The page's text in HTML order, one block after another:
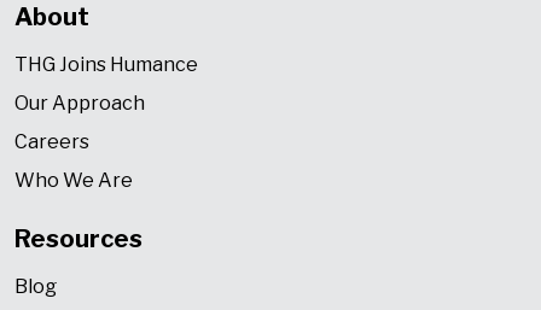
About
THG Joins Humance
Our Approach
Careers
Who We Are
Resources
Blog